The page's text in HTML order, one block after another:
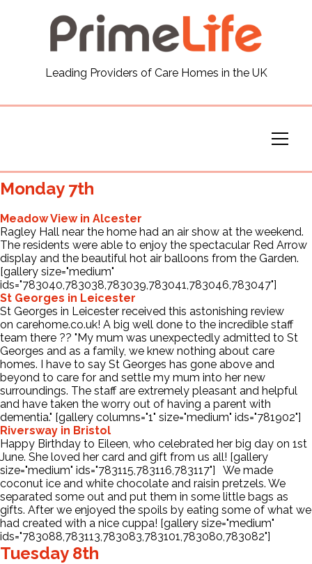
Leading Providers of Care Homes in the UK
General
Our Homes
Virtual Tours
Our Services
Funding
Contact Us
Monday 7th
Meadow View in Alcester
Ragley Hall near the home had an air show at the weekend.
The residents were able to enjoy the spectacular Red Arrow
display and the beautiful hot air balloons from the Garden.
[gallery size="medium"
ids="783040,783038,783039,783041,783046,783047"]
St Georges in Leicester
St Georges in Leicester received this astonishing review
on carehome.co.uk! A big well done to the incredible staff
team there ?? "My mum was unexpectedly admitted to St
Georges and as a family, we knew nothing about care
homes. I have to say St Georges has gone above and
beyond to care for and settle my mum into her new
surroundings. The staff are extremely pleasant and helpful
and have taken the worry out of having a parent with
dementia." [gallery columns="1" size="medium" ids="781902"]
Riversway in Bristol
Happy Birthday to Eileen, who celebrated her big day on 1st
June. She loved her card and gift from us all! [gallery
size="medium" ids="783115,783116,783117"] We made
coconut ice and white chocolate and raisin pretzels. We
separated some out and put them in some little bags as
gifts. After we enjoyed the spoils by eating some of what we
had created with a nice cuppa! [gallery size="medium"
ids="783088,783113,783083,783101,783080,783082"]
Tuesday 8th